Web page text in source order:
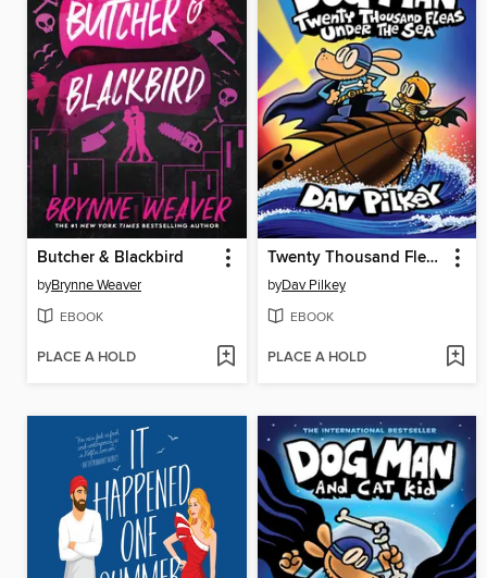
Butcher & Blackbird
byBrynne Weaver
EBOOK
PLACE A HOLD
Twenty Thousand Fleas Under the Sea
byDav Pilkey
EBOOK
PLACE A HOLD